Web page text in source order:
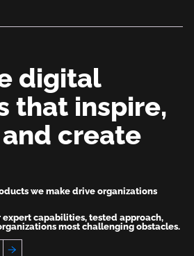
digital
that inspire,
create
we make drive organizations
expert capabilities, tested approach,
most challenging obstacles.